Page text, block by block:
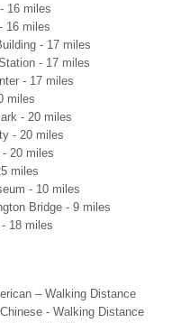
16 miles
16 miles
- 17 miles
- 17 miles
- 17 miles
miles
- 20 miles
- 20 miles
20 miles
miles
- 10 miles
Bridge - 9 miles
18 miles
– Walking Distance
- Walking Distance